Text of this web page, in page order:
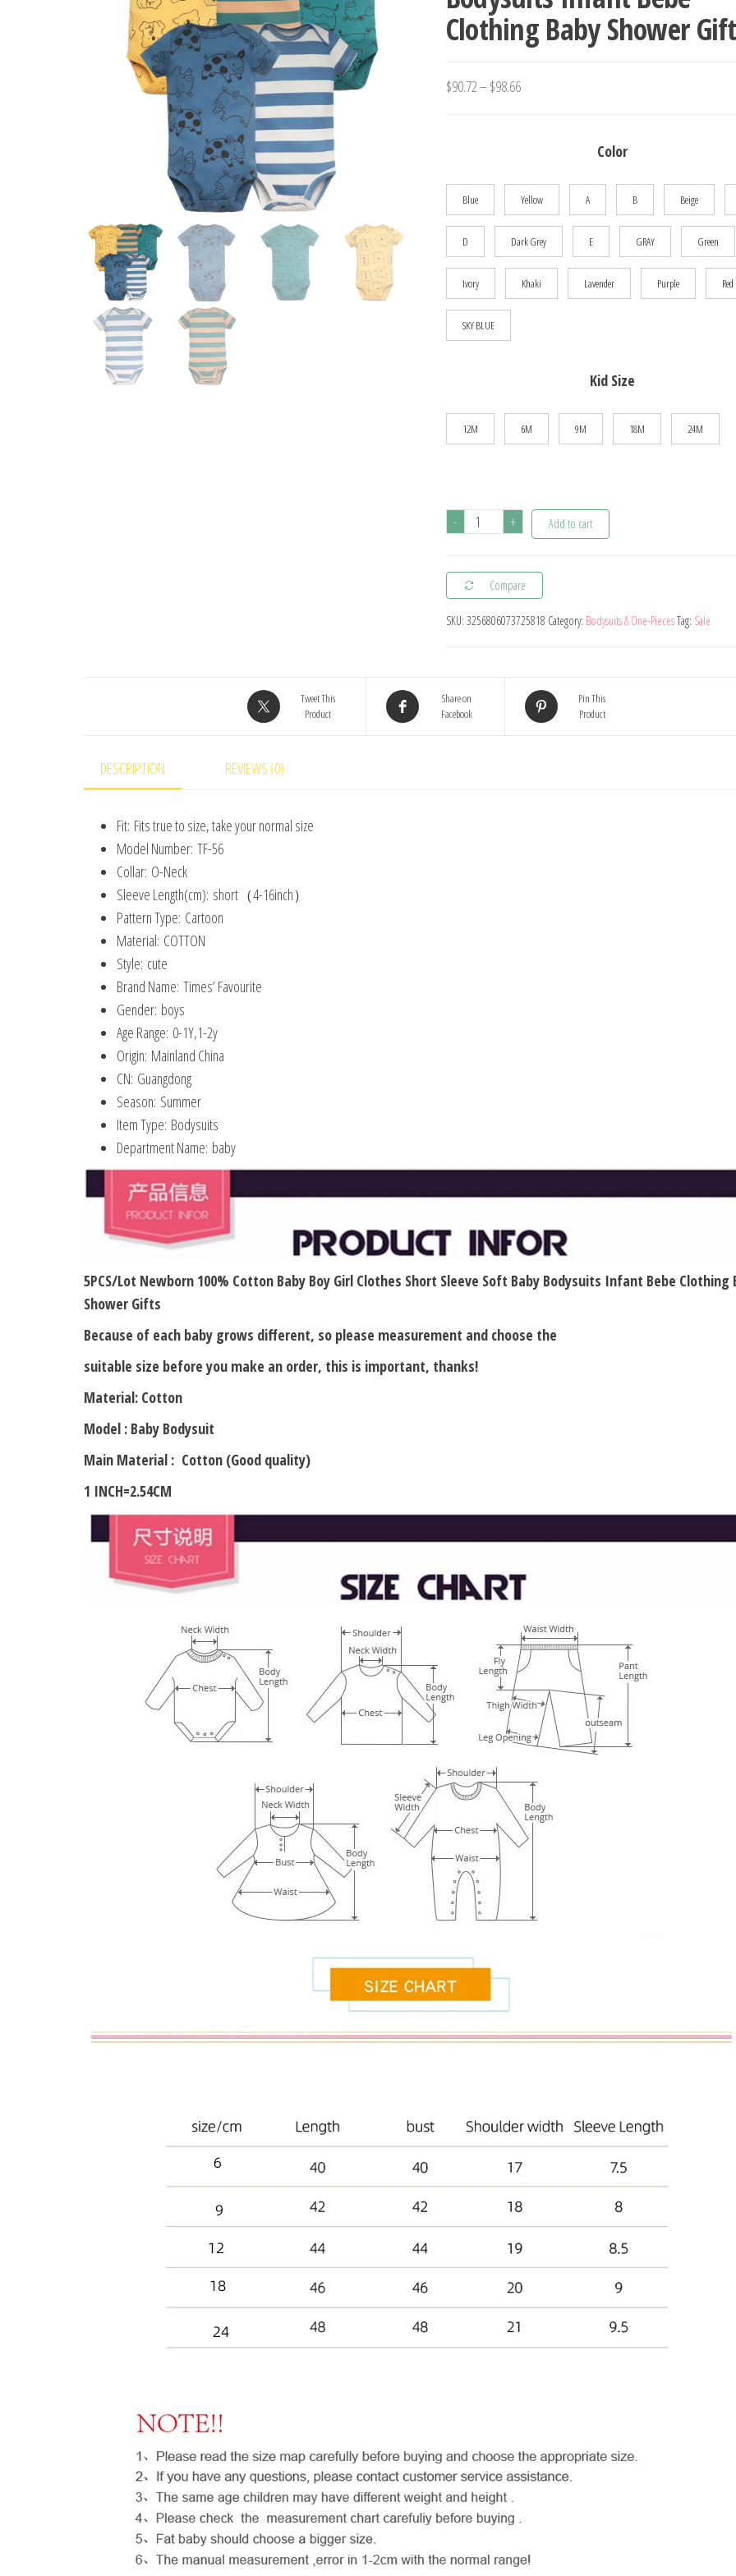
OUTFIT JUMPSUIT CLOTHES
Clothing Baby Shower
$90.72–$98.66Price
Color
Blue Yellow A B Beige
D Dark Grey E GRAY Green
Ivory Khaki Lavender Purple Red
SKY BLUE
Kid Size
12M 6M 9M 18M 24M
-
5PCS/Lot
Cotton
Baby
Short
+ Add to cart
Compare
SKU: 3256806073725818 Category: Bodysuits & One-PiecesTag: Sale
Tweet This
Product
Share on
Facebook
Pin This
Product
DESCRIPTION REVIEWS (0)
Fit: Fits true to size, take your normal size
Model Number: TF-56
Collar: O-Neck
Sleeve Length(cm): short（4-16inch）
Pattern Type: Cartoon
Material: COTTON
Style: cute
Brand Name: Times’ Favourite
Gender: boys
Age Range: 0-1Y,1-2y
Origin: Mainland China
CN: Guangdong
Season: Summer
Item Type: Bodysuits
Department Name: baby
5PCS/Lot Newborn 100% Cotton Baby Boy Girl Clothes Short Sleeve Soft Baby Bodysuits Infant Bebe Clothing
Shower Gifts
Because of each baby grows different, so please measurement and choose the
suitable size before you make an order, this is important, thanks!
Material: Cotton
Model : Baby Bodysuit
Main Material : Cotton (Good quality)
1 INCH=2.54CM